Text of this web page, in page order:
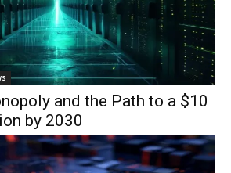
and the Path to a $10
by 2030